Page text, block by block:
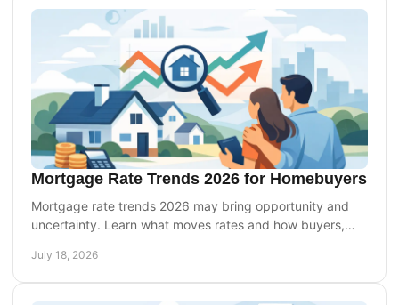
Mortgage Rate Trends 2026 for Homebuyers
Mortgage rate trends 2026 may bring opportunity and
uncertainty. Learn what moves rates and how buyers,
July 18, 2026